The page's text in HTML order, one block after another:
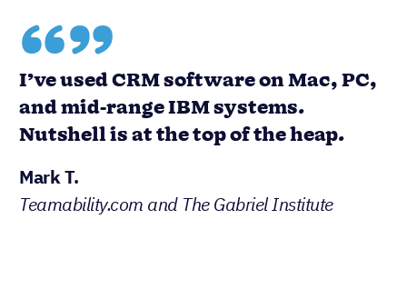
“”
I’ve used CRM software on Mac, PC,
and mid-range IBM systems.
Nutshell is at the top of the heap.
Mark T.
Teamability.com and The Gabriel Institute